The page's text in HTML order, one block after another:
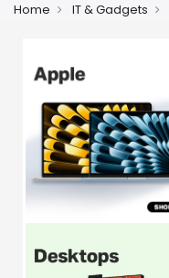
Home IT & Gadgets